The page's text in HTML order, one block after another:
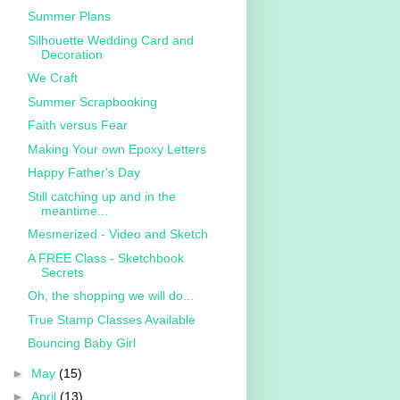
Summer Plans
Silhouette Wedding Card and
Decoration
We Craft
Summer Scrapbooking
Faith versus Fear
Making Your own Epoxy Letters
Happy Father's Day
Still catching up and in the
meantime...
Mesmerized - Video and Sketch
A FREE Class - Sketchbook
Secrets
Oh, the shopping we will do...
True Stamp Classes Available
Bouncing Baby Girl
► May (15)
► April (13)